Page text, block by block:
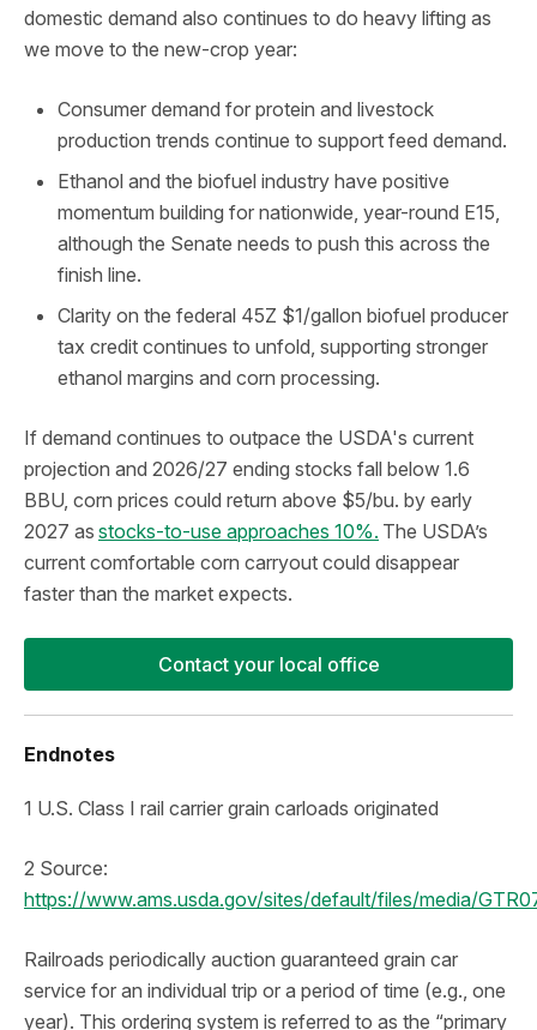
domestic demand also continues to do heavy lifting as
we move to the new-crop year:
Consumer demand for protein and livestock
production trends continue to support feed demand.
Ethanol and the biofuel industry have positive
momentum building for nationwide, year-round E15,
although the Senate needs to push this across the
finish line.
Clarity on the federal 45Z $1/gallon biofuel producer
tax credit continues to unfold, supporting stronger
ethanol margins and corn processing.
If demand continues to outpace the USDA's current
projection and 2026/27 ending stocks fall below 1.6
BBU, corn prices could return above $5/bu. by early
2027 as stocks-to-use approaches 10%. The USDA’s
current comfortable corn carryout could disappear
faster than the market expects.
Contact your local office
Endnotes
1 U.S. Class I rail carrier grain carloads originated
2 Source:
https://www.ams.usda.gov/sites/default/files/media/
Railroads periodically auction guaranteed grain car
service for an individual trip or a period of time (e.g., one
year). This ordering system is referred to as the “primary